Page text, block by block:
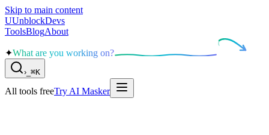
Skip to main content
UUnblockDevs
ToolsBlogAbout
✦What are you working on?
› ⌘K
All tools freeTry AI Masker